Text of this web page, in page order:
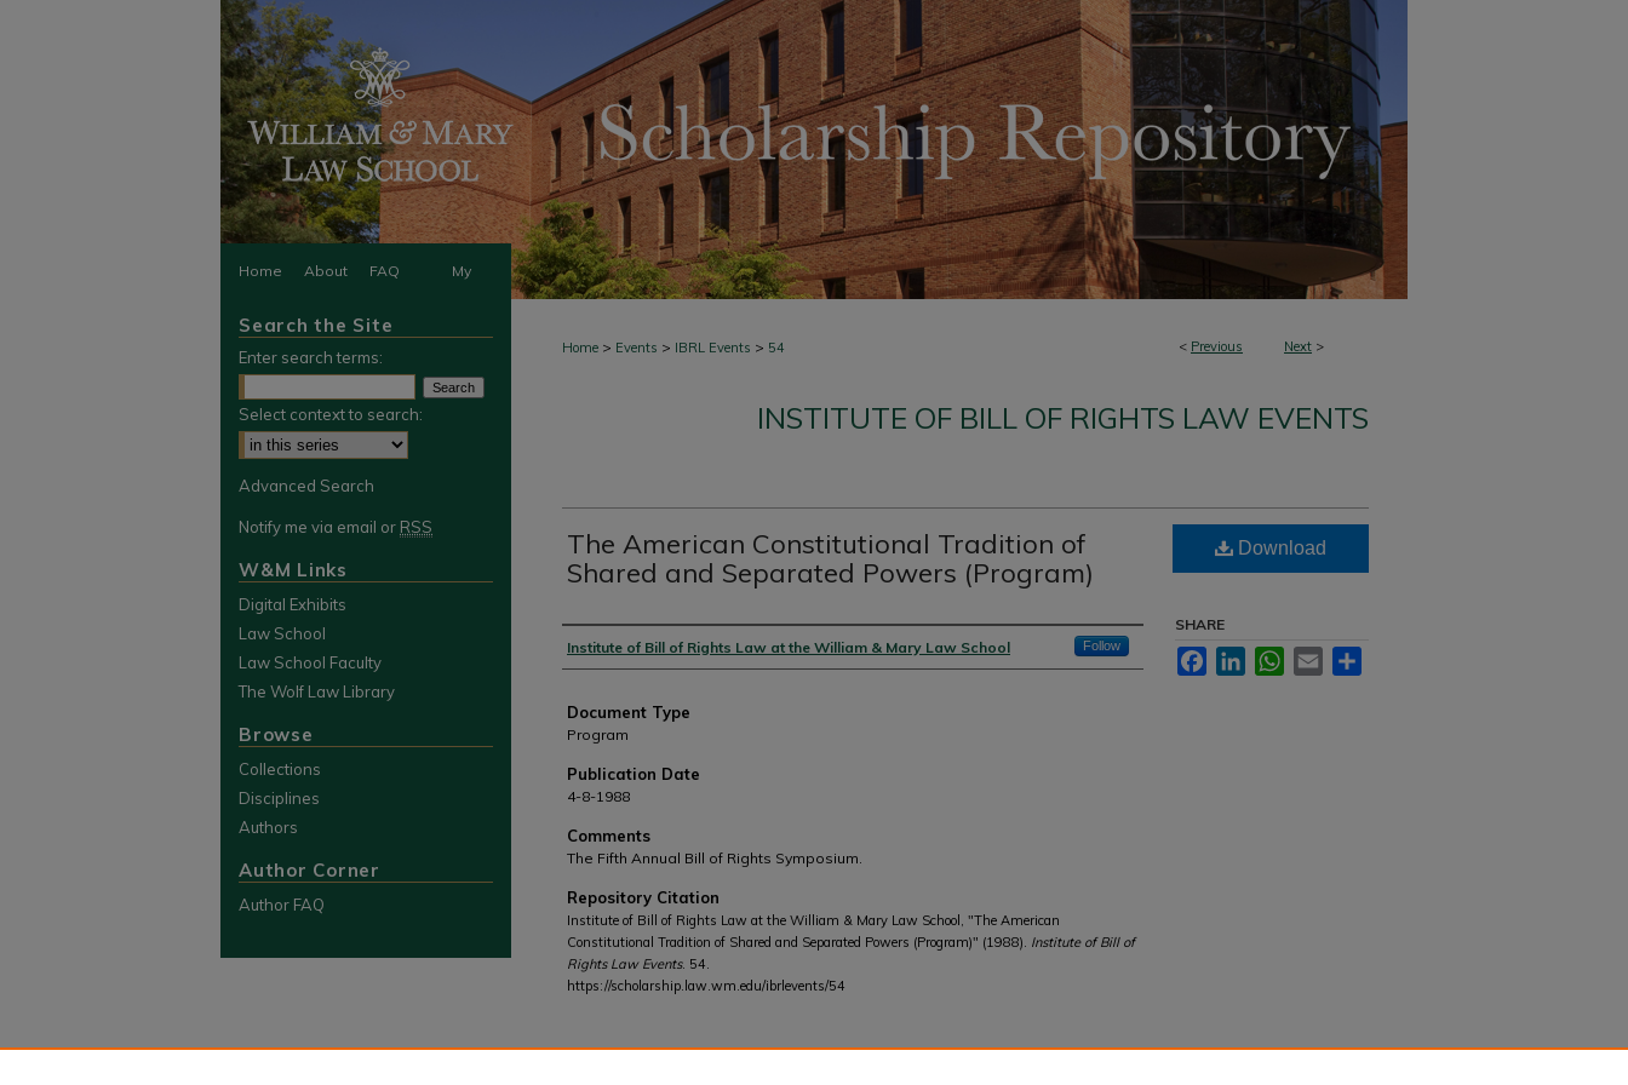
Home About FAQ My
< Previous Next >
Home > Events > IBRL Events > 54
INSTITUTE OF BILL OF RIGHTS LAW EVENTS
The American Constitutional Tradition of
Shared and Separated Powers (Program)
Authors
Institute of Bill of Rights Law at the William & Mary Law School Follow
Document Type
Program
Publication Date
4-8-1988
Comments
The Fifth Annual Bill of Rights Symposium.
Repository Citation
Institute of Bill of Rights Law at the William & Mary Law School, "The American
Constitutional Tradition of Shared and Separated Powers (Program)" (1988). Institute of Bill of
Rights Law Events. 54.
https://scholarship.law.wm.edu/ibrlevents/54
Download
SHARE
FacebookLinkedInWhatsApp
Email
Search the Site
Enter search terms:
Select context to search:
Advanced Search
Notify me via email or RSS
W&M Links
Digital Exhibits
Law School
Law School Faculty
The Wolf Law Library
Browse
Collections
Disciplines
Authors
Author Corner
Author FAQ